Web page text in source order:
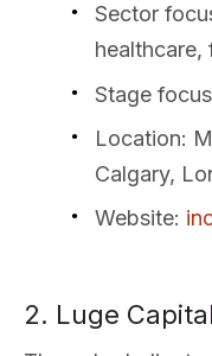
Sector
healthcare,
Stage focus
Location:
Calgary,
Website:
2. Luge Capital